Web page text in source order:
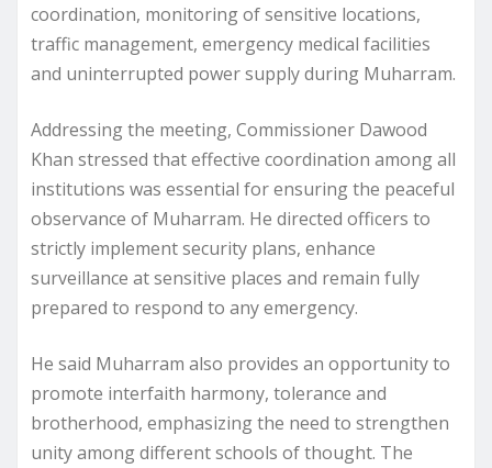
coordination, monitoring of sensitive locations,
traffic management, emergency medical facilities
and uninterrupted power supply during Muharram.
Addressing the meeting, Commissioner Dawood
Khan stressed that effective coordination among all
institutions was essential for ensuring the peaceful
observance of Muharram. He directed officers to
strictly implement security plans, enhance
surveillance at sensitive places and remain fully
prepared to respond to any emergency.
He said Muharram also provides an opportunity to
promote interfaith harmony, tolerance and
brotherhood, emphasizing the need to strengthen
unity among different schools of thought. The